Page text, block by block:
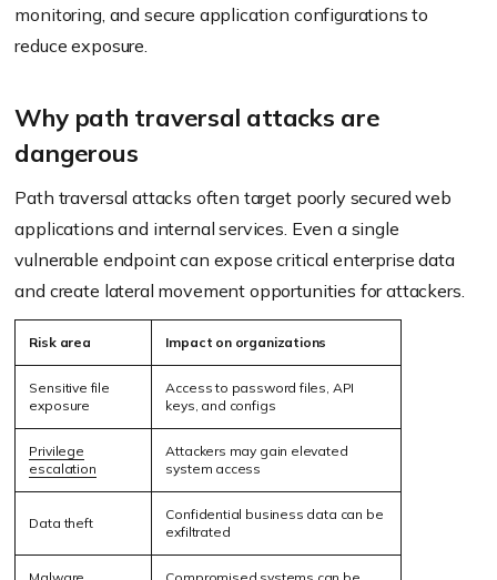
monitoring, and secure application configurations to
reduce exposure.
Why path traversal attacks are
dangerous
Path traversal attacks often target poorly secured web
applications and internal services. Even a single
vulnerable endpoint can expose critical enterprise data
and create lateral movement opportunities for attackers.
Risk area Impact on organizations
Sensitive file
exposure
Access to password files, API
keys, and configs
Privilege
escalation
Attackers may gain elevated
system access
Data theft
Confidential business data can be
exfiltrated